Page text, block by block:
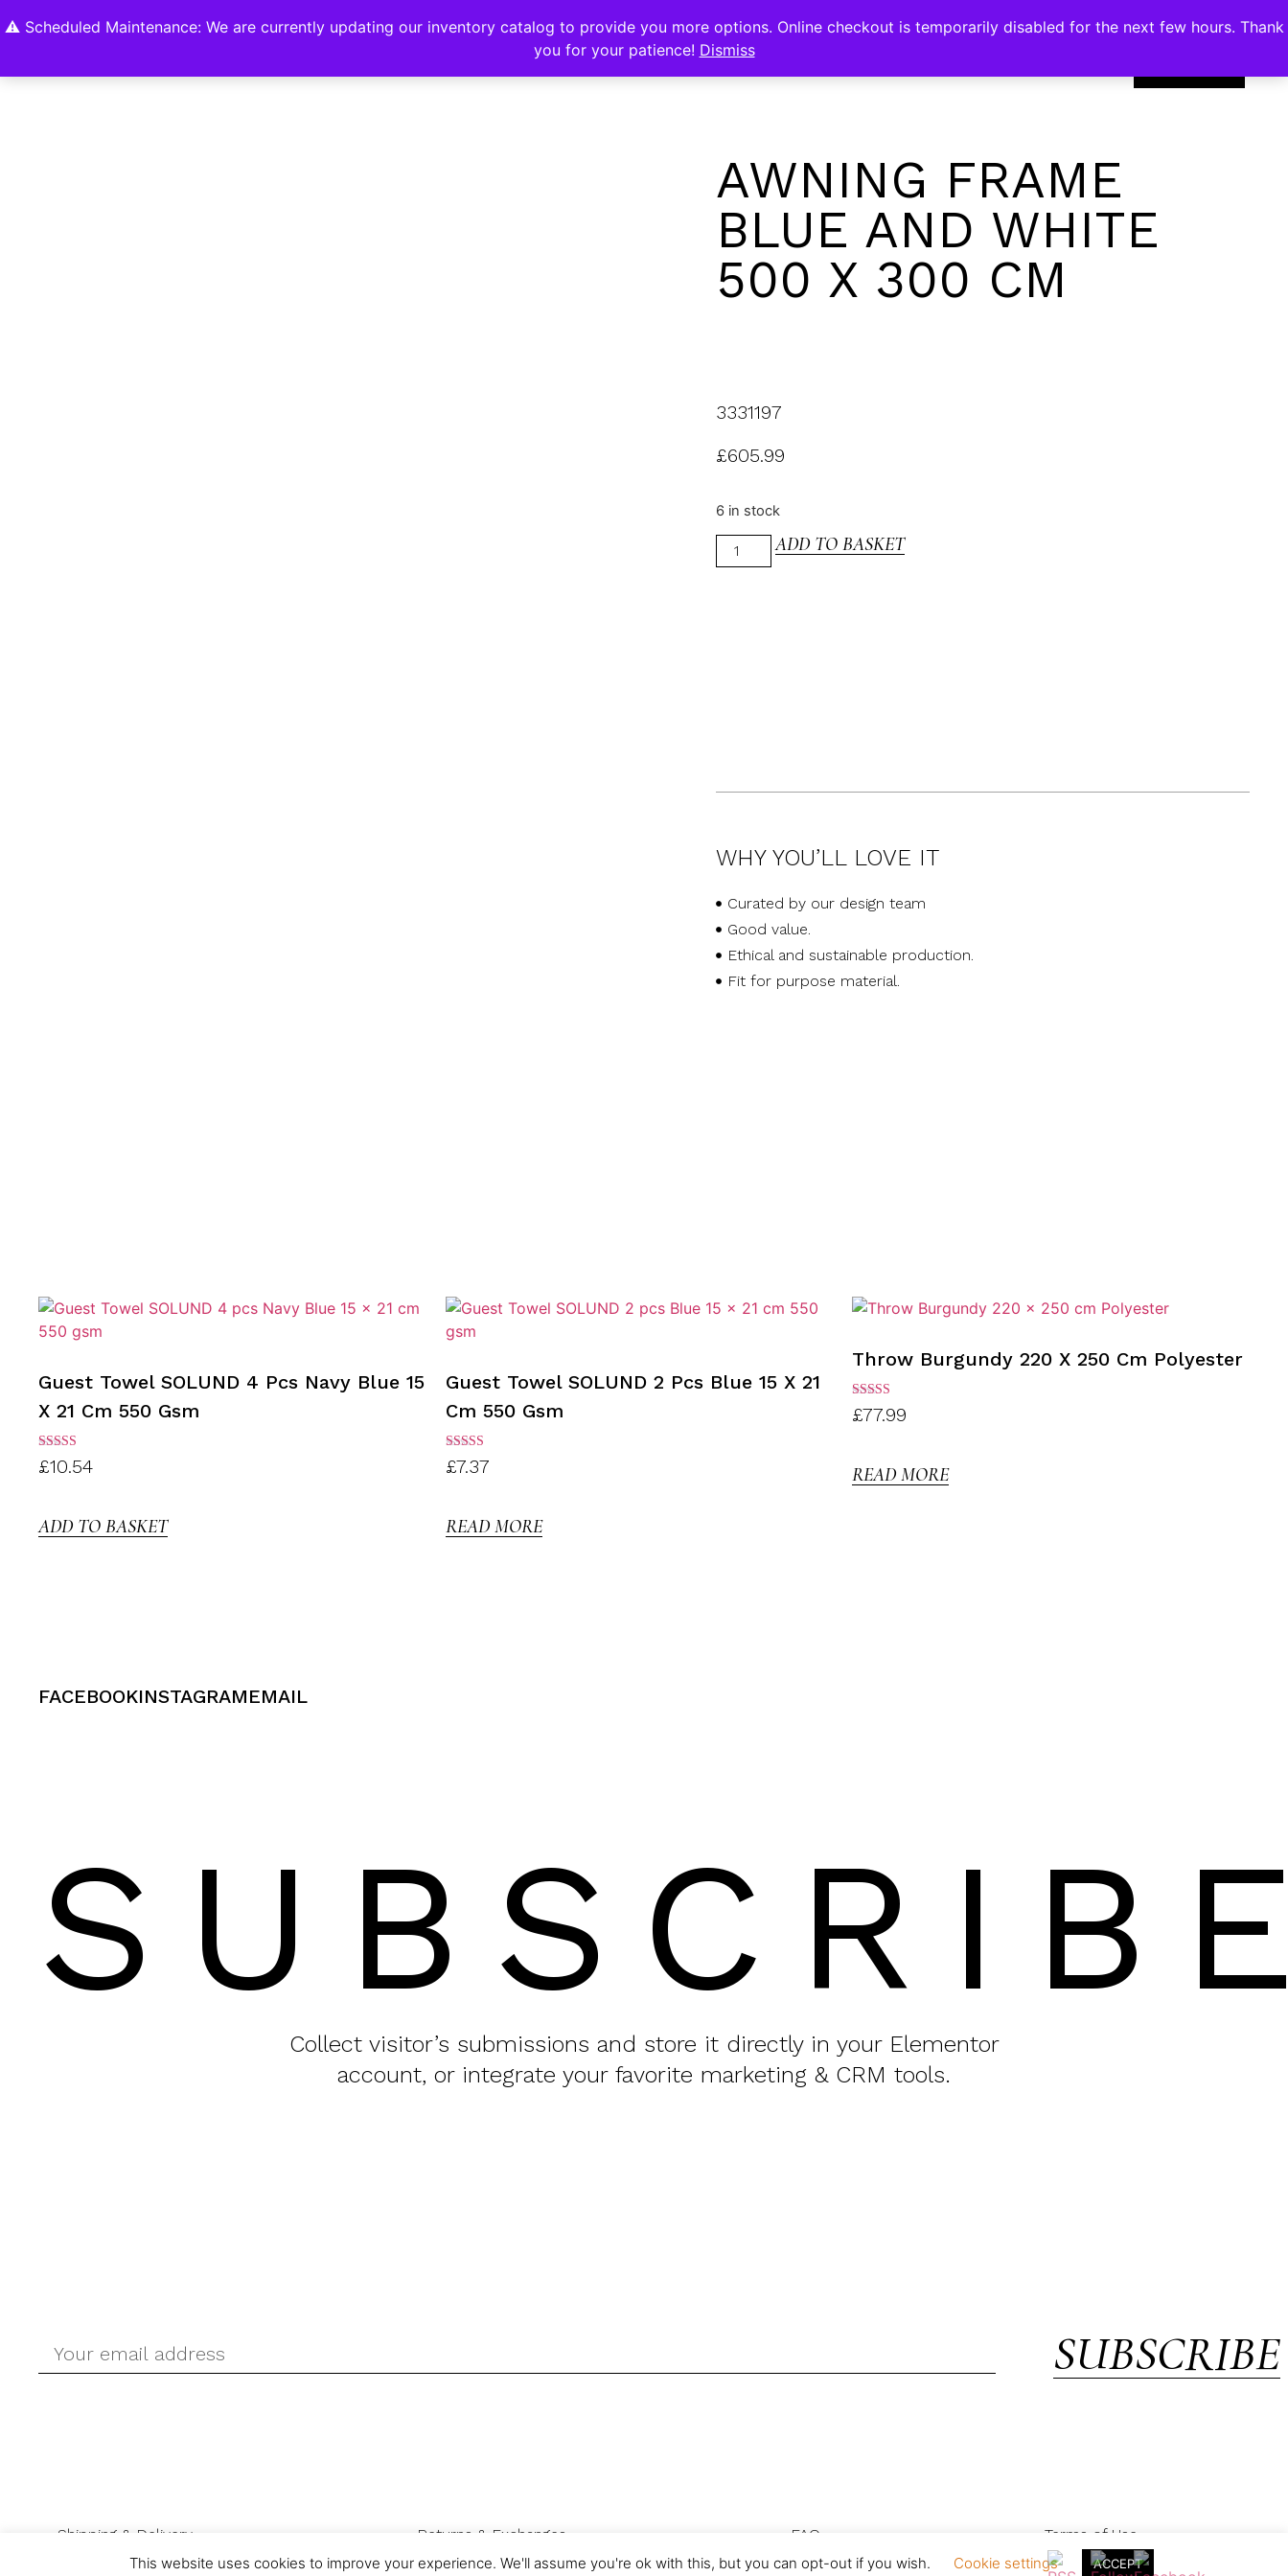
⚠️ Scheduled Maintenance: We are currently updating our inventory catalog to provide you more options. Online checkout is temporarily disabled for the next few hours. Thank
you for your patience! Dismiss
0
AWNING FRAME
BLUE AND WHITE
500 X 300 CM
3331197
£605.99
6 in stock
ADD TO BASKET
WHY YOU’LL LOVE IT
Curated by our design team
Good value.
Ethical and sustainable production.
Fit for purpose material.
Guest Towel SOLUND 4 Pcs Navy Blue 15
X 21 Cm 550 Gsm
Rated
3.00
£10.54
ADD TO BASKET
Guest Towel SOLUND 2 Pcs Blue 15 X 21
Cm 550 Gsm
Rated
3.00
£7.37
READ MORE
Throw Burgundy 220 X 250 Cm Polyester
Rated
3.00
£77.99
READ MORE
FACEBOOKINSTAGRAMEMAIL
Collect visitor’s submissions and store it directly in your Elementor
account, or integrate your favorite marketing & CRM tools.
SUBSCRIBE
Shipping & Delivery Returns & Exchanges FAQ
Terms of Use
Privacy & Cookies
This website uses cookies to improve your experience. We'll assume you're ok with this, but you can opt-out if you wish. Cookie settings ACCEPT